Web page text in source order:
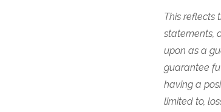
This reflects
statements,
upon as a
guarantee
having a
limited to,